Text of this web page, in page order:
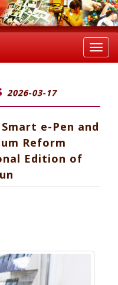
2026-03-17
e-Pen and
Reform
Edition of